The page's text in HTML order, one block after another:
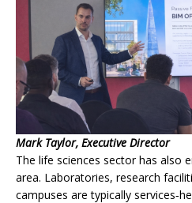
Mark Taylor, Executive Director
The life sciences sector has also
area. Laboratories, research
campuses are typically